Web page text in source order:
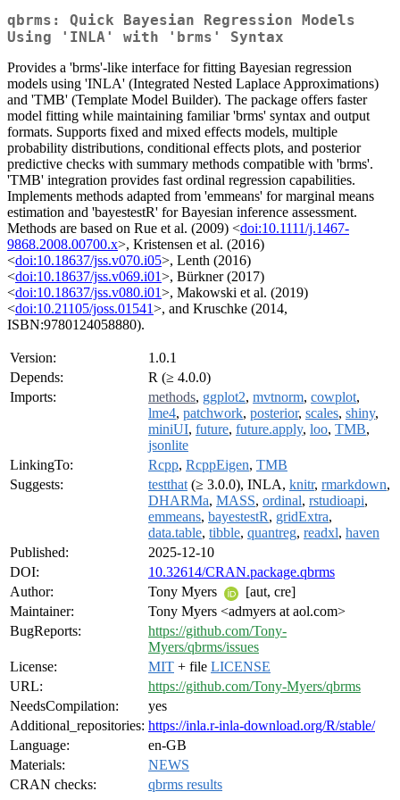
qbrms: Quick Bayesian Regression Models
Using 'INLA' with 'brms' Syntax
Provides a 'brms'-like interface for fitting Bayesian regression
models using 'INLA' (Integrated Nested Laplace Approximations)
and 'TMB' (Template Model Builder). The package offers faster
model fitting while maintaining familiar 'brms' syntax and output
formats. Supports fixed and mixed effects models, multiple
probability distributions, conditional effects plots, and posterior
predictive checks with summary methods compatible with 'brms'.
'TMB' integration provides fast ordinal regression capabilities.
Implements methods adapted from 'emmeans' for marginal means
estimation and 'bayestestR' for Bayesian inference assessment.
Methods are based on Rue et al. (2009) <doi:10.1111/j.1467-
9868.2008.00700.x>, Kristensen et al. (2016)
<doi:10.18637/jss.v070.i05>, Lenth (2016)
<doi:10.18637/jss.v069.i01>, Bürkner (2017)
<doi:10.18637/jss.v080.i01>, Makowski et al. (2019)
<doi:10.21105/joss.01541>, and Kruschke (2014,
ISBN:9780124058880).
Version:
1.0.1
Depends:
R (≥ 4.0.0)
Imports:
methods, ggplot2, mvtnorm, cowplot,
lme4, patchwork, posterior, scales, shiny,
miniUI, future, future.apply, loo, TMB,
jsonlite
LinkingTo:
Rcpp, RcppEigen, TMB
Suggests:
testthat (≥ 3.0.0), INLA, knitr, rmarkdown,
DHARMa, MASS, ordinal, rstudioapi,
emmeans, bayestestR, gridExtra,
data.table, tibble, quantreg, readxl, haven
Published:
2025-12-10
DOI:
10.32614/CRAN.package.qbrms
Author:
Tony Myers
[aut, cre]
Maintainer:
Tony Myers <admyers at aol.com>
BugReports:
https://github.com/Tony-
Myers/qbrms/issues
License:
MIT + file LICENSE
URL:
https://github.com/Tony-Myers/qbrms
NeedsCompilation:
yes
Additional_repositories: https://inla.r-inla-download.org/R/stable/
Language:
en-GB
Materials:
NEWS
CRAN checks:
qbrms results